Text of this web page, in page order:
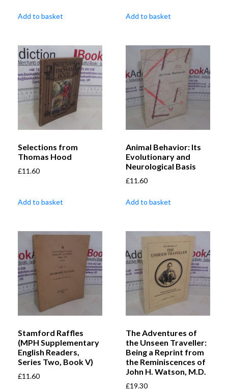
Add to basket Add to basket
Selections from
Thomas Hood
£11.60
Add to basket
Animal Behavior: Its
Evolutionary and
Neurological Basis
£11.60
Add to basket
Stamford Raffles
(MPH Supplementary
English Readers,
Series Two, Book V)
£11.60
The Adventures of
the Unseen Traveller:
Being a Reprint from
the Reminiscences of
John H. Watson, M.D.
£19.30